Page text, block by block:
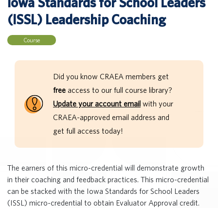
(ISSL) Leadership Coaching
Course
Did you know CRAEA members get
free access to our full course library?
Update your account email with your
CRAEA-approved email address and
get full access today!
The earners of this micro-credential will demonstrate growth
in their coaching and feedback practices. This micro-credential
can be stacked with the Iowa Standards for School Leaders
(ISSL) micro-credential to obtain Evaluator Approval credit.